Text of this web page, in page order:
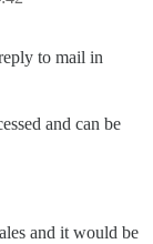
to mail in
and can be
and it would be